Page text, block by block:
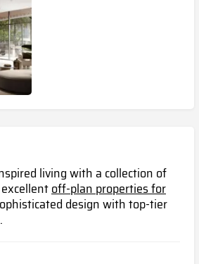
living with a collection of
off-plan properties for
design with top-tier